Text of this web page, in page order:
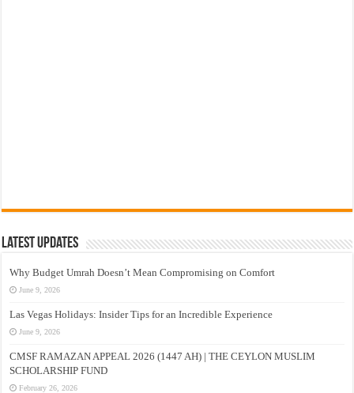
Latest Updates
Why Budget Umrah Doesn’t Mean Compromising on Comfort
June 9, 2026
Las Vegas Holidays: Insider Tips for an Incredible Experience
June 9, 2026
CMSF RAMAZAN APPEAL 2026 (1447 AH) | THE CEYLON MUSLIM
SCHOLARSHIP FUND
February 26, 2026